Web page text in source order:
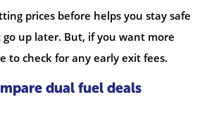
prices before helps you stay safe
up later. But, if you want more
to check for any early exit fees.
dual fuel deals